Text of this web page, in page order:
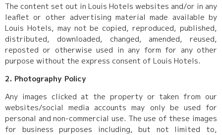
The content set out in Louis Hotels websites and/or in any
leaflet or other advertising material made available by
Louis Hotels, may not be copied, reproduced, published,
distributed, downloaded, changed, amended, reused,
reposted or otherwise used in any form for any other
purpose without the express consent of Louis Hotels.
2. Photography Policy
Any images clicked at the property or taken from our
websites/social media accounts may only be used for
personal and non-commercial use. The use of these images
for business purposes including, but not limited to,